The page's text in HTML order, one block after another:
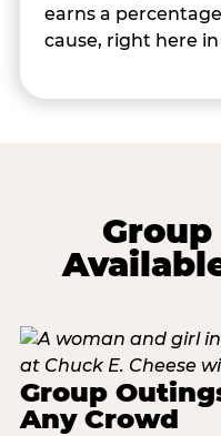
earns a
cause, right here
Group
Any Crowd